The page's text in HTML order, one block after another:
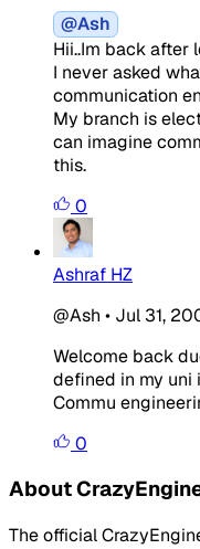
@Ash
Hii..Im back after
I never asked
communication
My branch is
can imagine
this.
0
Ashraf HZ
@Ash • Jul 31,
Welcome back
defined in my uni
Commu
0
About
The official